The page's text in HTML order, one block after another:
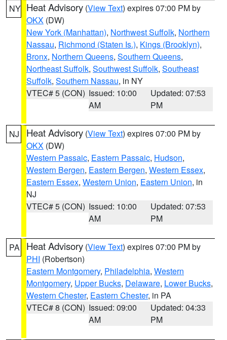
NY Heat Advisory (View Text) expires 07:00 PM by
OKX (DW)
New York (Manhattan), Northwest Suffolk, Northern
Nassau, Richmond (Staten Is.), Kings (Brooklyn),
Bronx, Northern Queens, Southern Queens,
Northeast Suffolk, Southwest Suffolk, Southeast
Suffolk, Southern Nassau, in NY
VTEC# 5 (CON) Issued: 10:00
AM
Updated: 07:53
PM
NJ Heat Advisory (View Text) expires 07:00 PM by
OKX (DW)
Western Passaic, Eastern Passaic, Hudson,
Western Bergen, Eastern Bergen, Western Essex,
Eastern Essex, Western Union, Eastern Union, in
NJ
VTEC# 5 (CON) Issued: 10:00
AM
Updated: 07:53
PM
PA Heat Advisory (View Text) expires 07:00 PM by
PHI (Robertson)
Eastern Montgomery, Philadelphia, Western
Montgomery, Upper Bucks, Delaware, Lower Bucks,
Western Chester, Eastern Chester, in PA
VTEC# 8 (CON) Issued: 09:00
AM
Updated: 04:33
PM